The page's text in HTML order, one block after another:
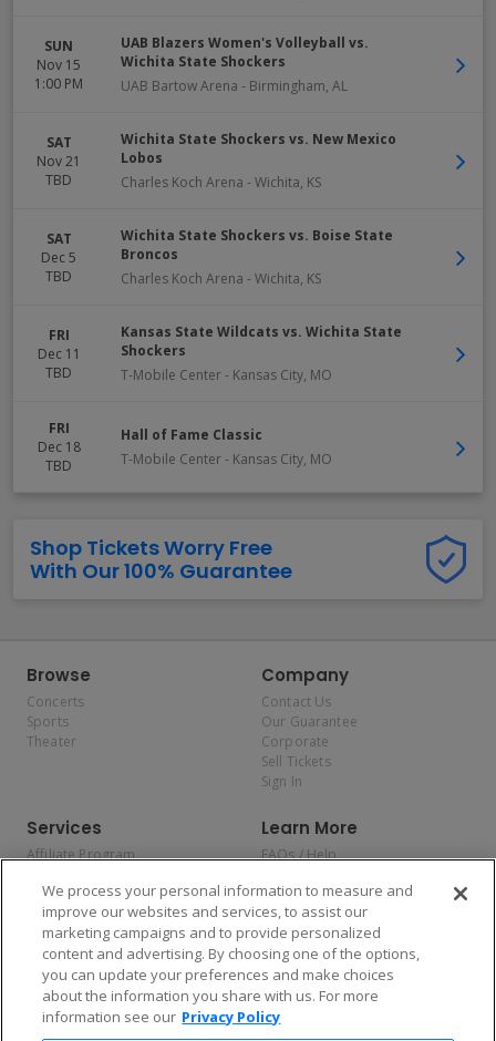
SUN
Nov 15
1:00 PM
UAB Blazers Women's Volleyball vs.
Wichita State Shockers
UAB Bartow Arena - Birmingham, AL
SAT
Nov 21
TBD
Wichita State Shockers vs. New Mexico
Lobos
Charles Koch Arena - Wichita, KS
SAT
Dec 5
TBD
Wichita State Shockers vs. Boise State
Broncos
Charles Koch Arena - Wichita, KS
FRI
Dec 11
TBD
Kansas State Wildcats vs. Wichita State
Shockers
T-Mobile Center- Kansas City, MO
FRI
Dec 18
TBD
Hall of Fame Classic
T-Mobile Center- Kansas City, MO
Shop Tickets Worry Free
With Our 100% Guarantee
Browse
Concerts
Sports
Theater
Company
Contact Us
Our Guarantee
Corporate
Sell Tickets
Sign In
Services
Affiliate Program
Allianz
Affirm
Learn More
FAQs / Help
Privacy Policy
Consumer Privacy Rights
Do Not Sell or Share My
Personal Information
Privacy Preferences
COVID-19 Response
We process your personal information to measure and
improve our websites and services, to assist our
marketing campaigns and to provide personalized
content and advertising. By choosing one of the options,
you can update your preferences and make choices
about the information you share with us. For more
information see our Privacy Policy